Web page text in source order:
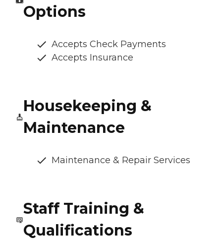
Options
Accepts Check Payments
Accepts Insurance
Housekeeping &
Maintenance
Maintenance & Repair Services
Staff Training &
Qualifications